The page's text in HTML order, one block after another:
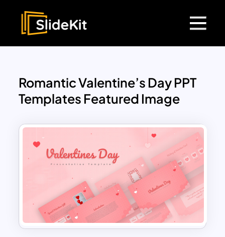
Romantic Valentine’s Day PPT
Templates Featured Image